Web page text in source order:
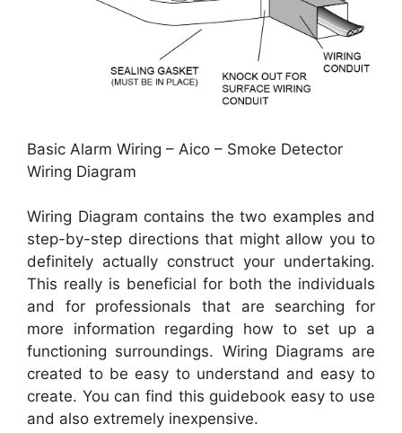
Basic Alarm Wiring – Aico – Smoke Detector
Wiring Diagram
Wiring Diagram contains the two examples and
step-by-step directions that might allow you to
definitely actually construct your undertaking.
This really is beneficial for both the individuals
and for professionals that are searching for
more information regarding how to set up a
functioning surroundings. Wiring Diagrams are
created to be easy to understand and easy to
create. You can find this guidebook easy to use
and also extremely inexpensive.